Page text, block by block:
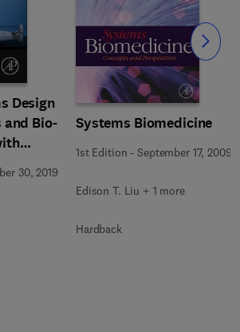
Design
Bio-
30, 2019
Systems Biomedicine
1st Edition -September 17, 2009
Edison T. Liu + 1 more
Hardback
Slide